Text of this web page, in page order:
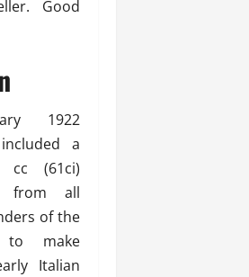
Good
1922
a
cc (61ci)
from all
of the
to make
Italian